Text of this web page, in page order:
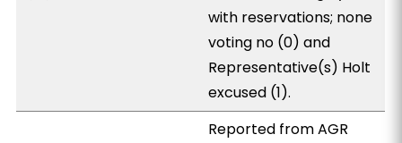
with reservations; none
voting no (0) and
Representative(s) Holt
excused (1).
Reported from AGR